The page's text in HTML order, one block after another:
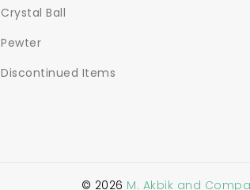
Crystal Ball
Pewter
Discontinued Items
© 2026 M. Akbik and